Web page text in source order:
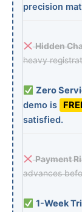
precision
Hidden
heavy
Zero
demo is
satisfied.
Payment
advances
1-Week